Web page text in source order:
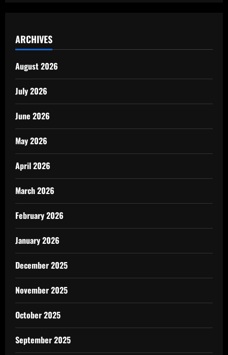
ARCHIVES
August 2026
July 2026
June 2026
May 2026
April 2026
March 2026
February 2026
January 2026
December 2025
November 2025
October 2025
September 2025